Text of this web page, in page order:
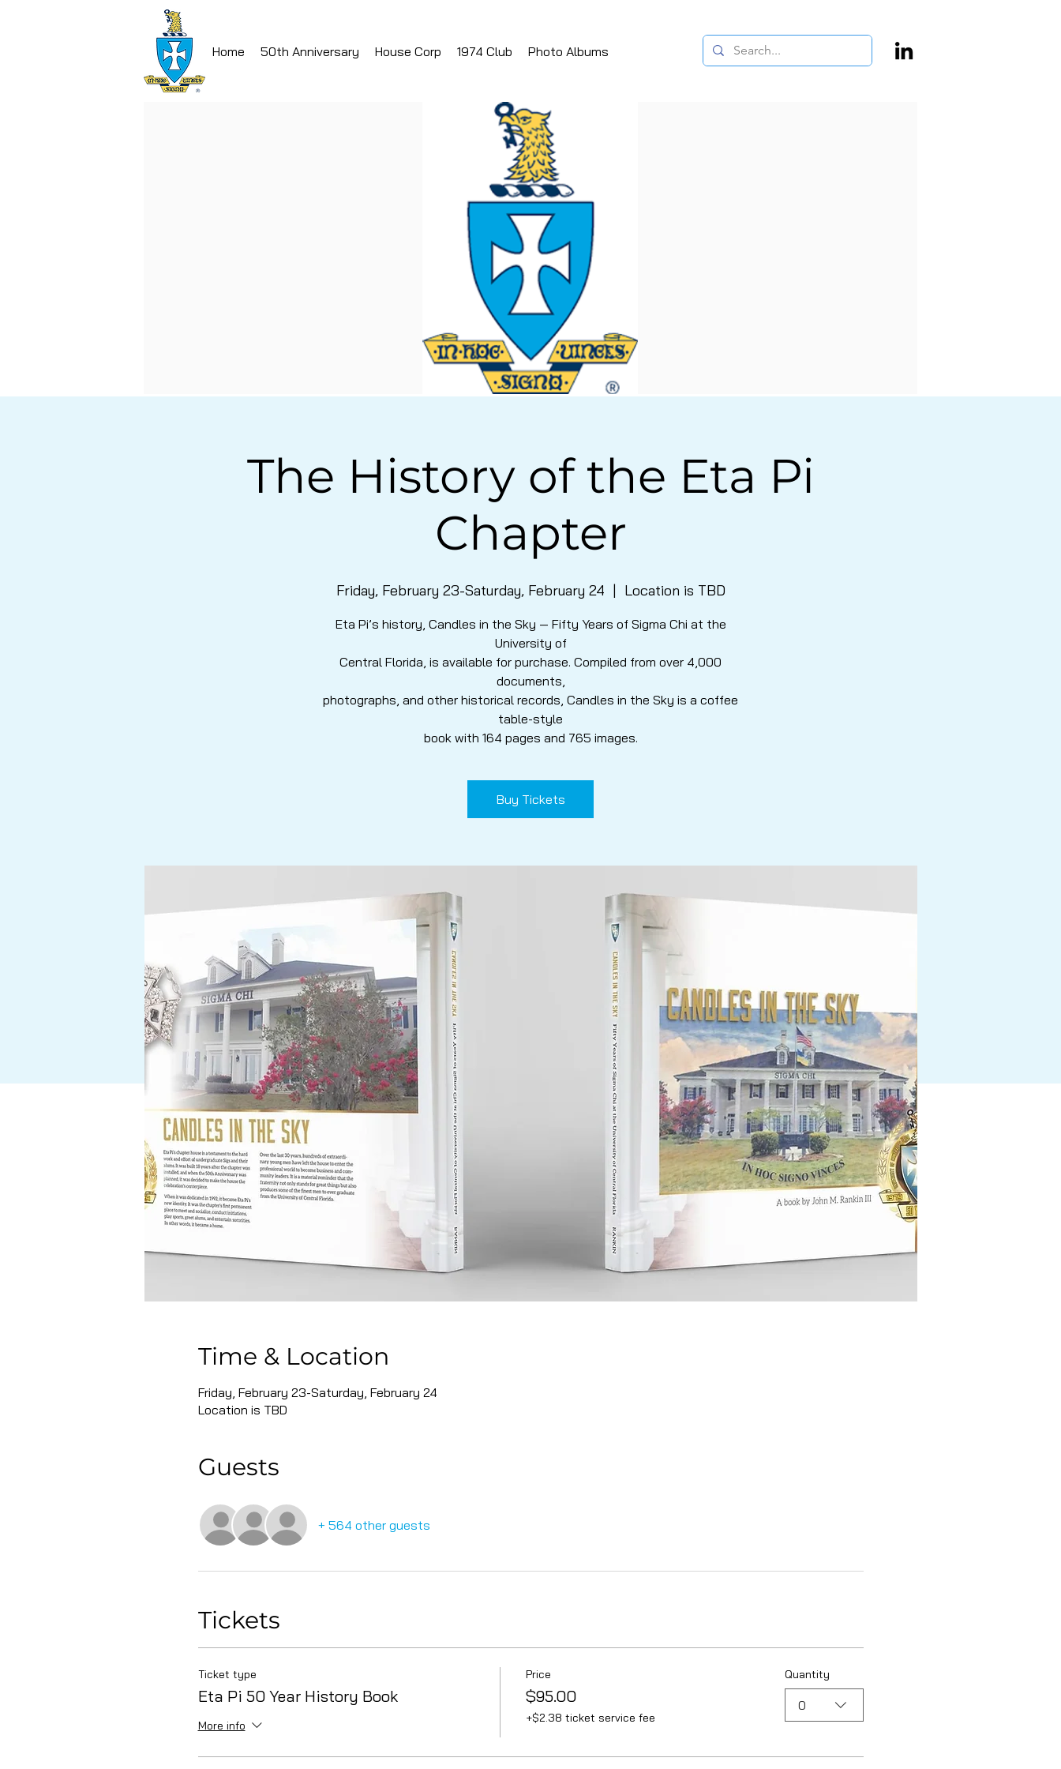
Home 50th Anniversary House Corp 1974 Club Photo Albums
The History of the Eta Pi
Chapter
Friday, February 23-Saturday, February 24
  |
Location is TBD
Eta Pi’s history, Candles in the Sky — Fifty Years of Sigma Chi at the
University of
Central Florida, is available for purchase. Compiled from over 4,000
documents,
photographs, and other historical records, Candles in the Sky is a coffee
table-style
book with 164 pages and 765 images.
Buy Tickets
Time & Location
Friday, February 23-Saturday, February 24
Location is TBD
Guests
+ 564 other guests
Tickets
Ticket type
Eta Pi 50 Year History Book
More info
Price
$95.00
+$2.38 ticket service fee
Quantity
0